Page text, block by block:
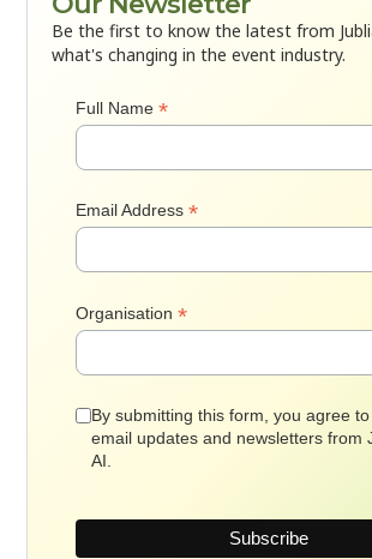
Be the first to know the latest from
what's changing in the event industry.
Full Name*
Email Address*
Organisation*
By submitting this form, you agree
email updates and newsletters from
AI.